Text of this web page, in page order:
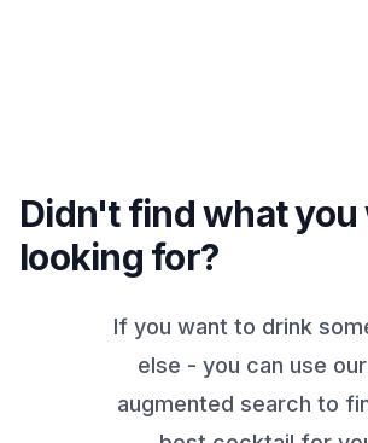
Didn't find what you
looking for?
If you want to drink
else - you can use
augmented search to